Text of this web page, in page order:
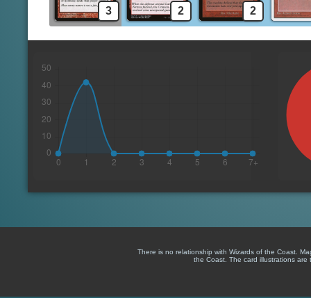
3 2 2
There is no relationship with Wizards of the Coast.
the Coast. The card illustrations